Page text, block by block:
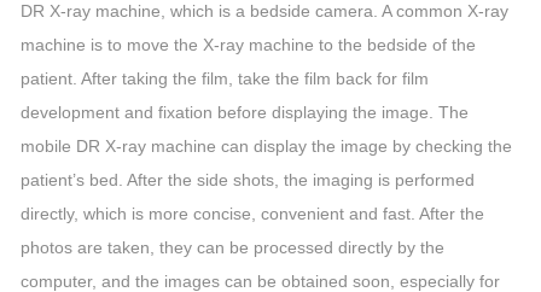
DR X-ray machine, which is a bedside camera. A common X-ray
machine is to move the X-ray machine to the bedside of the
patient. After taking the film, take the film back for film
development and fixation before displaying the image. The
mobile DR X-ray machine can display the image by checking the
patient’s bed. After the side shots, the imaging is performed
directly, which is more concise, convenient and fast. After the
photos are taken, they can be processed directly by the
computer, and the images can be obtained soon, especially for